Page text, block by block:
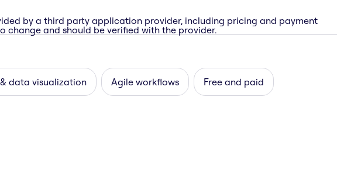
by a third party application provider, including pricing and payment
change and should be verified with the provider.
data visualization Agile workflows Free and paid